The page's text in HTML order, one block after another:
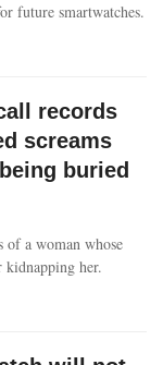
future smartwatches.
records
screams
buried
a woman whose
her.